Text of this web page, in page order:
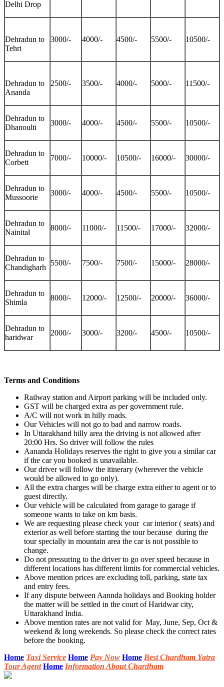
Delhi Drop
Dehradun to
Tehri
3000/- 4000/- 4500/- 5500/- 10500/-
Dehradun to
Ananda
2500/- 3500/- 4000/- 5000/- 11500/-
Dehradun to
Dhanoulti
3000/- 4000/- 4500/- 5500/- 10500/-
Dehradun to
Corbett
7000/- 10000/- 10500/- 16000/- 30000/-
Dehradun to
Mussoorie
3000/- 4000/- 4500/- 5500/- 10500/-
Dehradun to
Nainital
8000/- 11000/- 11500/- 17000/- 32000/-
Dehradun to
Chandigharh
5500/- 7500/- 7500/- 15000/- 28000/-
Dehradun to
Shimla
8000/- 12000/- 12500/- 20000/- 36000/-
Dehradun to
haridwar
2000/- 3000/- 3200/- 4500/- 10500/-
Terms and Conditions
Railway station and Airport parking will be included only.
GST will be charged extra as per government rule.
A/C will not work in hilly roads.
Our Vehicles will not go to bad and narrow roads.
In Uttarakhand hilly area the driving is not allowed after
20:00 Hrs. So driver will follow the rules
Aananda Holidays reserves the right to give you a similar car
if the car you booked is unavailable.
Our driver will follow the itinerary (wherever the vehicle
would be allowed to go only).
All the extra charges will be charge extra either to agent or to
guest directly.
Our vehicle will be calculated from garage to garage if
someone wants to take on km basis.
We are requesting please check your car interior ( seats) and
exterior as well before starting the tour because during the
tour specially in mountain area the car is not possible to
change.
Do not pressuring to the driver to go over speed because in
different locations has different limits for commercial vehicles.
Above mention prices are excluding toll, parking, state tax
and entry fees.
If any dispute between Aannda holidays and Booking holder
the matter will be settled in the court of Haridwar city,
Uttarakhand India.
Above mention rates are not valid for May, June, Sep, Oct &
weekend & long weekends. So please check the correct rates
before the booking.
Home Taxi Service Home Pay Now Home Best Chardham Yatra
Tour Agent Home Information About Chardham